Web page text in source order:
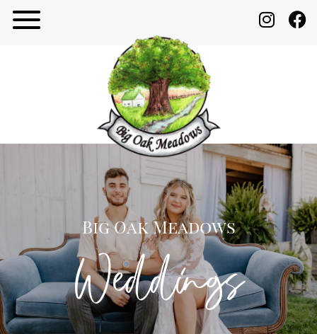
Big Oak Meadows
Weddings